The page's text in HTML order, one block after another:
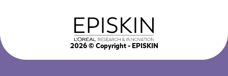
2026© Copyright - EPISKIN